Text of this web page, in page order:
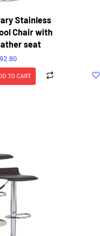
Stainless
Chair with
seat
TO CART